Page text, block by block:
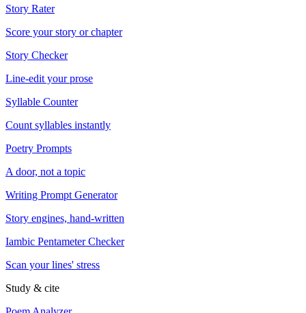
Story Rater
Score your story or chapter
Story Checker
Line-edit your prose
Syllable Counter
Count syllables instantly
Poetry Prompts
A door, not a topic
Writing Prompt Generator
Story engines, hand-written
Iambic Pentameter Checker
Scan your lines' stress
Study & cite